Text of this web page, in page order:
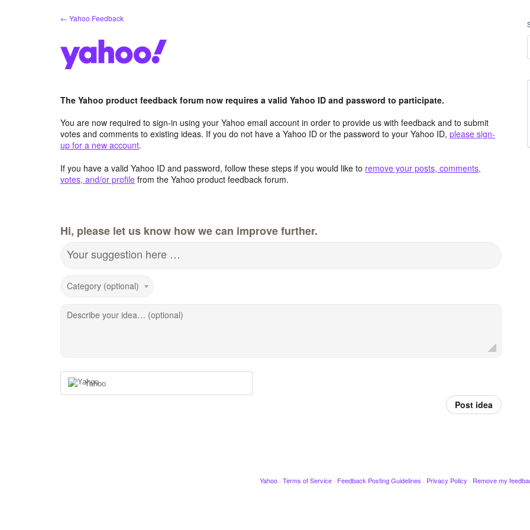
← Yahoo Feedback
The Yahoo product feedback forum now requires a valid Yahoo ID and password to participate.
You are now required to sign-in using your Yahoo email account in order to provide us with feedback and to submit
votes and comments to existing ideas. If you do not have a Yahoo ID or the password to your Yahoo ID, please sign-
up for a new account.
If you have a valid Yahoo ID and password, follow these steps if you would like to remove your posts, comments,
votes, and/or profile from the Yahoo product feedback forum.
Hi, please let us know how we can improve further.
Your suggestion here …
Category (optional)
Describe your idea… (optional)
Yahoo
Post idea
Yahoo · Terms of Service · Feedback Posting Guidelines · Privacy Policy · Remove my